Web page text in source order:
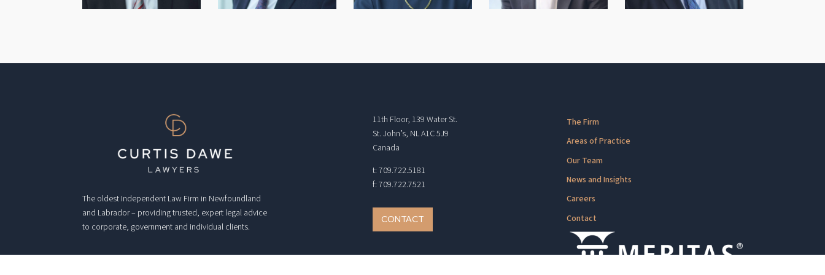
The oldest Independent Law Firm in Newfoundland
and Labrador – providing trusted, expert legal advice
to corporate, government and individual clients.
11th Floor, 139 Water St.
St. John’s, NL A1C 5J9
Canada
t: 709.722.5181
f: 709.722.7521
CONTACT
The Firm
Areas of Practice
Our Team
News and Insights
Careers
Contact